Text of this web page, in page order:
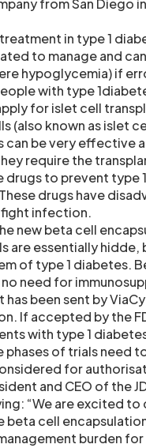
from San Diego
in type 1
to manage and
hypoglycemia) if
with type
for islet cell
(also known as islet
can be very effective
require the
drugs to prevent
drugs have
fight infection.
new beta cell
are essentially
of type 1 diabetes.
need for
been sent by
If accepted by the
with type 1
phases of trials need
for
and CEO of the
“We are excited
beta cell
burden